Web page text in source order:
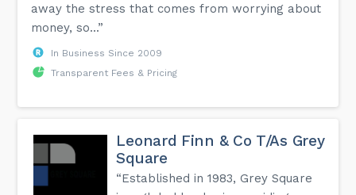
away the stress that comes from worrying about
money, so...”
In Business Since 2009
Transparent Fees & Pricing
Leonard Finn & Co T/As Grey
Square
“Established in 1983, Grey Square